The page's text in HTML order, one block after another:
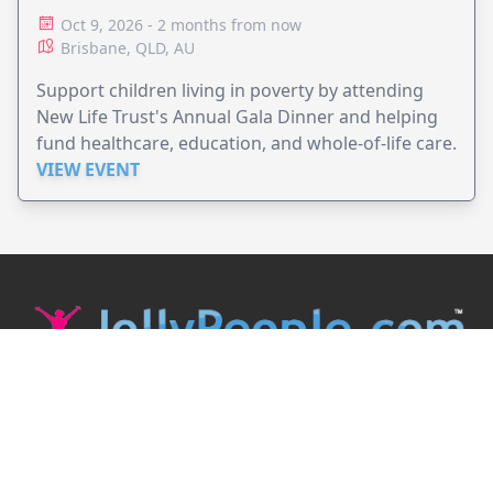
Oct 9, 2026 - 2 months from now
Brisbane, QLD, AU
Support children living in poverty by attending
New Life Trust's Annual Gala Dinner and helping
fund healthcare, education, and whole-of-life care.
VIEW EVENT